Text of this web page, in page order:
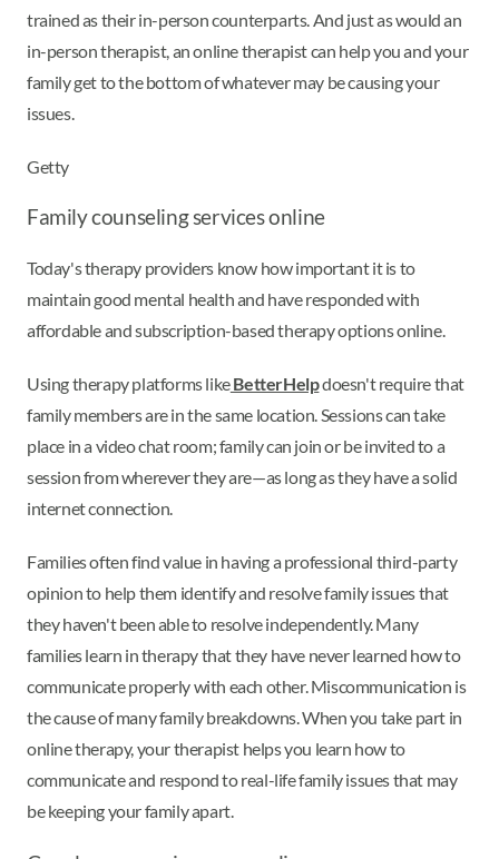
trained as their in-person counterparts. And just as would an
in-person therapist, an online therapist can help you and your
family get to the bottom of whatever may be causing your
issues.
Getty
Family counseling services online
Today's therapy providers know how important it is to
maintain good mental health and have responded with
affordable and subscription-based therapy options online.
Using therapy platforms likeBetterHelpdoesn't require that
family members are in the same location. Sessions can take
place in a video chat room; family can join or be invited to a
session from wherever they are—as long as they have a solid
internet connection.
Families often find value in having a professional third-party
opinion to help them identify and resolve family issues that
they haven't been able to resolve independently. Many
families learn in therapy that they have never learned how to
communicate properly with each other. Miscommunication is
the cause of many family breakdowns. When you take part in
online therapy, your therapist helps you learn how to
communicate and respond to real-life family issues that may
be keeping your family apart.